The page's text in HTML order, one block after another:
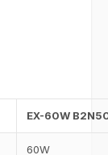
EX-60W
60W